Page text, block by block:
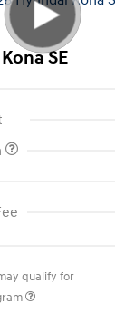
SE
qualify for